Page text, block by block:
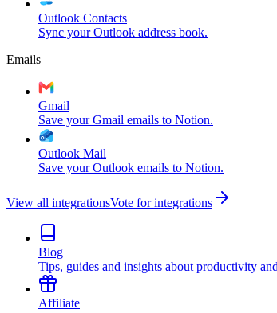
Outlook Contacts
Sync your Outlook address book.
Emails
Gmail
Save your Gmail emails to Notion.
Outlook Mail
Save your Outlook emails to Notion.
View all integrationsVote for integrations
Blog
Tips, guides and insights about productivity
Affiliate